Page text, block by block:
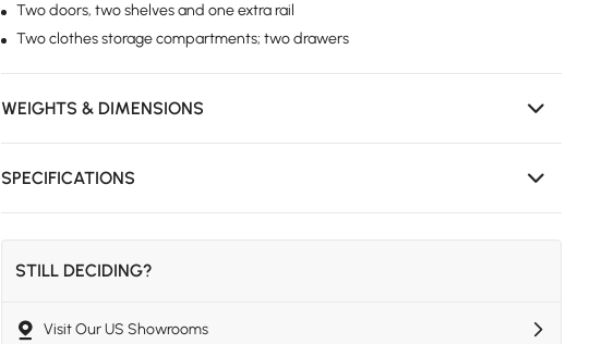
Two doors, two shelves and one extra rail
Two clothes storage compartments; two drawers
WEIGHTS & DIMENSIONS
SPECIFICATIONS
STILL DECIDING?
Visit Our US Showrooms